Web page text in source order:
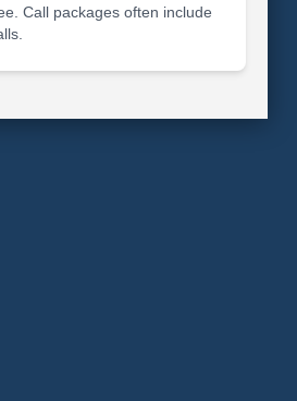
Call packages often include